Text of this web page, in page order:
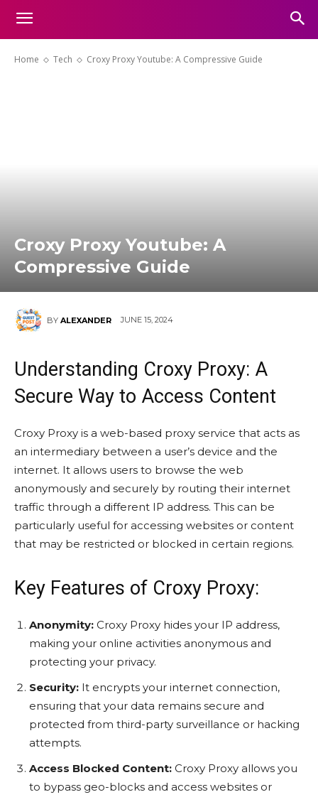
Home Tech Croxy Proxy Youtube: A Compressive Guide
Croxy Proxy Youtube: A
Compressive Guide
BY ALEXANDER JUNE 15, 2024
Understanding Croxy Proxy: A
Secure Way to Access Content
Croxy Proxy is a web-based proxy service that acts as
an intermediary between a user’s device and the
internet. It allows users to browse the web
anonymously and securely by routing their internet
traffic through a different IP address. This can be
particularly useful for accessing websites or content
that may be restricted or blocked in certain regions.
Key Features of Croxy Proxy:
Anonymity: Croxy Proxy hides your IP address,
making your online activities anonymous and
protecting your privacy.
Security: It encrypts your internet connection,
ensuring that your data remains secure and
protected from third-party surveillance or hacking
attempts.
Access Blocked Content: Croxy Proxy allows you
to bypass geo-blocks and access websites or